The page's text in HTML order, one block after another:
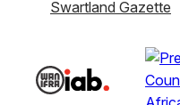
Swartland Gazette